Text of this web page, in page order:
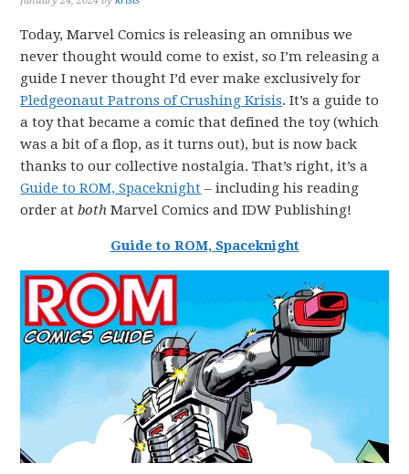
Today, Marvel Comics is releasing an omnibus we
never thought would come to exist, so I’m releasing a
guide I never thought I’d ever make exclusively for
Pledgeonaut Patrons of Crushing Krisis. It’s a guide to
a toy that became a comic that defined the toy (which
was a bit of a flop, as it turns out), but is now back
thanks to our collective nostalgia. That’s right, it’s a
Guide to ROM, Spaceknight – including his reading
order atboth Marvel Comics and IDW Publishing!
Guide to ROM, Spaceknight